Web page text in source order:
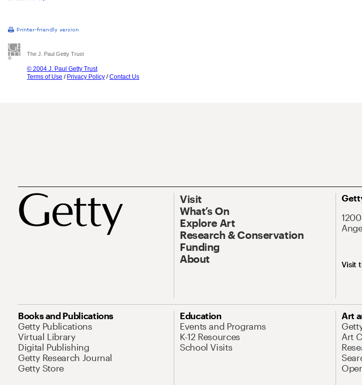
The J. Paul Getty Trust
© 2004 J. Paul Getty Trust
Terms of Use / Privacy Policy /Contact Us
Visit
What’s On
Explore Art
Research & Conservation
Funding
About
Visit
Books and Publications
Getty Publications
Virtual Library
Digital Publishing
Getty Research Journal
Getty Store
Education
Events and Programs
K-12 Resources
School Visits
Art
Art